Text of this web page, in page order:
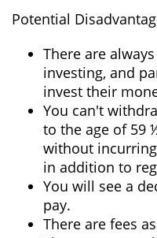
Potential
There are
investing, and
invest their
You can't
to the age of 59
without
in addition to
You will see a
pay.
There are fees